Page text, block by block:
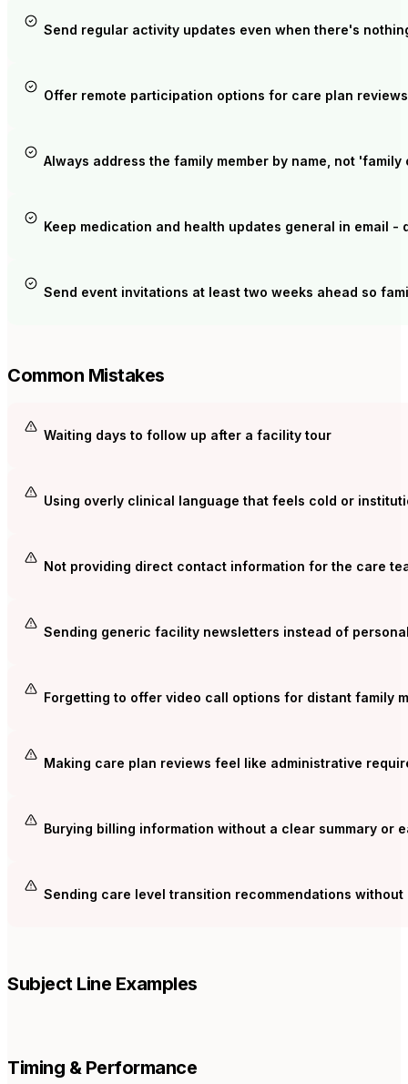
Send regular activity updates even when there's
Offer remote participation options for care plan reviews
Always address the family member by name, not
Keep medication and health updates general in email
Send event invitations at least two weeks ahead so
Common Mistakes
Waiting days to follow up after a facility tour
Using overly clinical language that feels cold or
Not providing direct contact information for the care
Sending generic facility newsletters instead of
Forgetting to offer video call options for distant family
Making care plan reviews feel like administrative
Burying billing information without a clear summary or
Sending care level transition recommendations
Subject Line Examples
Timing & Performance